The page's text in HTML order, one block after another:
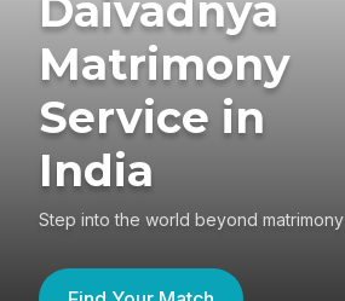
Daivadnya
Matrimony
Service in
India
Step into the world beyond matrimony